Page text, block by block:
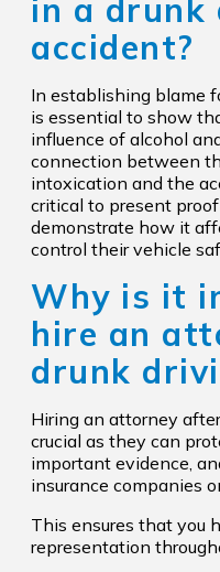
in a drunk
accident?
In establishing blame
is essential to show
influence of alcohol
connection between
intoxication and the
critical to present
demonstrate how it
control their vehicle
Why is it
hire an
drunk
Hiring an attorney
crucial as they can
important evidence,
insurance companies
This ensures that you
representation